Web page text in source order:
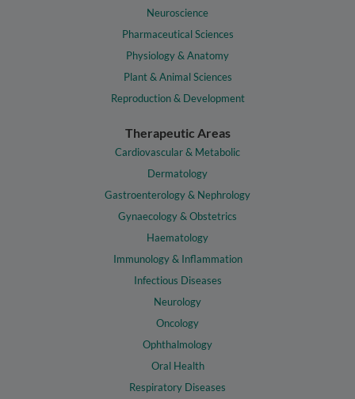
Neuroscience
Pharmaceutical Sciences
Physiology & Anatomy
Plant & Animal Sciences
Reproduction & Development
Therapeutic Areas
Cardiovascular & Metabolic
Dermatology
Gastroenterology & Nephrology
Gynaecology & Obstetrics
Haematology
Immunology & Inflammation
Infectious Diseases
Neurology
Oncology
Ophthalmology
Oral Health
Respiratory Diseases